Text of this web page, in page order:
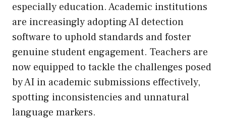
especially education. Academic institutions
are increasingly adopting AI detection
software to uphold standards and foster
genuine student engagement. Teachers are
now equipped to tackle the challenges posed
by AI in academic submissions effectively,
spotting inconsistencies and unnatural
language markers.